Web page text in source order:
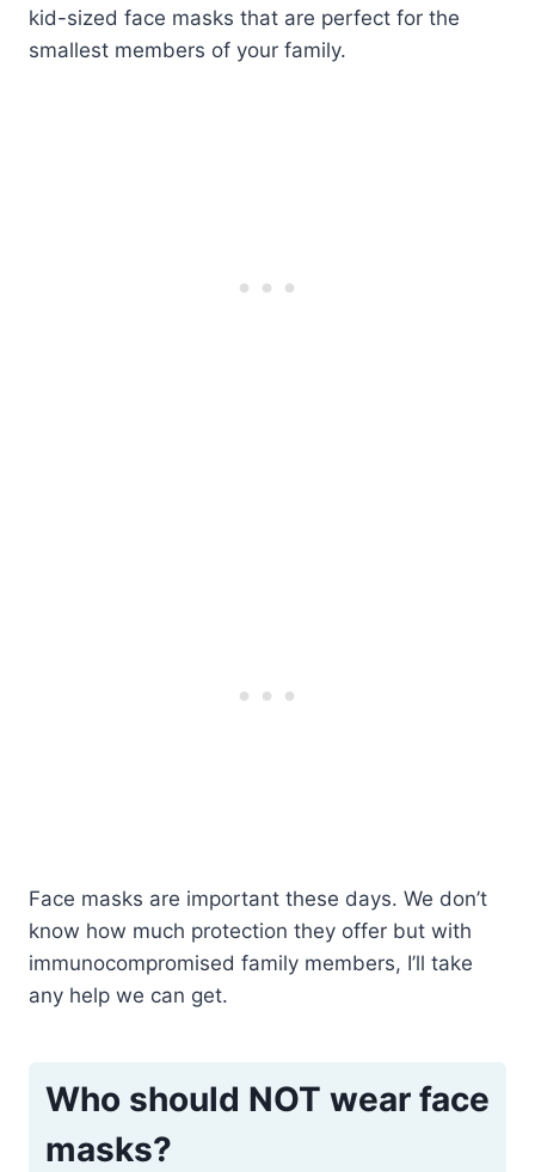
kid-sized face masks that are perfect for the
smallest members of your family.
Face masks are important these days. We don’t
know how much protection they offer but with
immunocompromised family members, I’ll take
any help we can get.
Who should NOT wear face
masks?